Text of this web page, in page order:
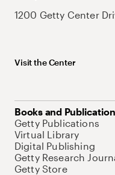
1200 Getty Center
Visit the Center
Books and
Getty Publications
Virtual Library
Digital Publishing
Getty Research
Getty Store